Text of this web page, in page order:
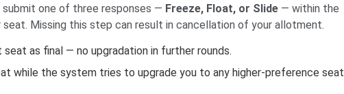
one of three responses — Freeze, Float, or Slide — within the
seat. Missing this step can result in cancellation of your allotment.
seat as final — no upgradation in further rounds.
while the system tries to upgrade you to any higher-preference seat